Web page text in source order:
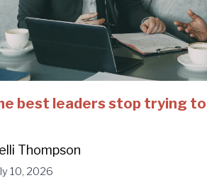
best leaders stop trying
Thompson
10, 2026